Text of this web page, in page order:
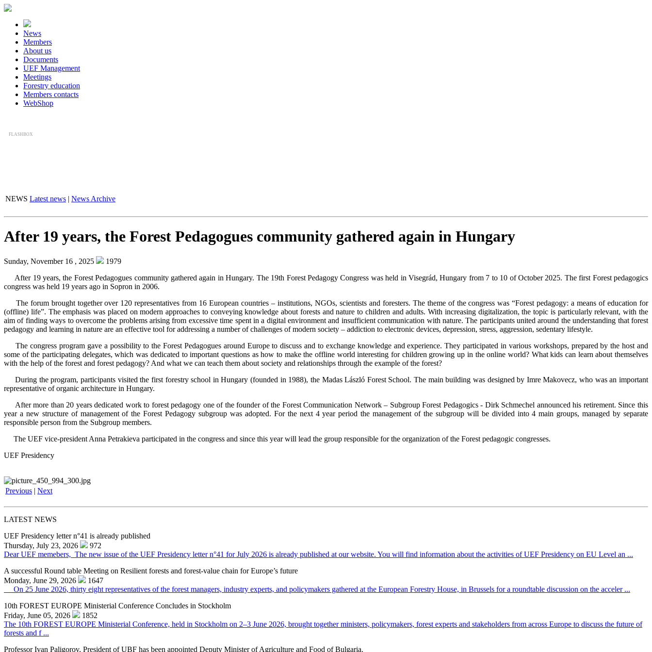
News
Members
About us
Documents
UEF Management
Meetings
Forestry education
Members contacts
WebShop
FLASHBOX
NEWS Latest news | News Archive
After 19 years, the Forest Pedagogues community gathered again in Hungary
Sunday, November 16 , 2025
1979
After 19 years, the Forest Pedagogues community gathered again in Hungary. The 19th Forest Pedagogy Congress was held in Visegrád, Hungary from 7 to 10 of October 2025. The first Forest pedagogics
congress was held 19 years ago in Sopron in 2006.
The forum brought together over 120 representatives from 16 European countries – institutions, NGOs, scientists and foresters. The theme of the congress was “Forest pedagogy: a means of education for
(offline) life”. The emphasis was placed on modern approaches to conveying knowledge about forests and nature to children and adults. With increasing digitalization, the topic is particularly relevant, with the
aim of finding ways to overcome the problems arising from excessive time spent in a digital environment and insufficient communication with nature. The participants united around the understanding that forest
pedagogy and learning in nature are an effective tool for addressing a number of challenges of modern society – addiction to electronic devices, depression, stress, aggression, sedentary lifestyle.
The congress program gave a possibility to the Forest Pedagogues around Europe to discuss and to exchange knowledge and experience. They participated in various workshops, prepared by the host and
some of the participating delegates, which was dedicated to important questions as how to make the offline world interesting for children growing up in the online world? What kids can learn about themselves
with the help of the forest and forest pedagogy? And what we can teach them about society and relationships through the example of the forest?
During the program, participants visited the first forestry school in Hungary (founded in 1988), the Madas László Forest School. The main building was designed by Imre Makovecz, who was an important
representative of organic architecture in Hungary.
After more than 20 years dedicated work to forest pedagogy one of the founder of the Forest Communication Network – Subgroup Forest Pedagogics - Dirk Schmechel announced his retirement. Since this
year a new structure of management of the Forest Pedagogy subgroup was adopted. For the next 4 year period the management of the subgroup will be divided into 4 main groups, managed by separate
responsible person from the Subgroup members.
The UEF vice-president Anna Petrakieva participated in the congress and since this year will lead the group responsible for the organization of the Forest pedagogic congresses.
UEF Presidency
Previous | Next
LATEST NEWS
UEF Presidency letter n°41 is already published
Thursday, July 23, 2026
972
Dear UEF memebers, The new issue of the UEF Presidency letter n°41 for July 2026 is already published at our website. You will find information about the activities of UEF Presidency on EU Level an ...
A successful Round table Meeting on Resilient forests and forest-value chain for Europe’s future
Monday, June 29, 2026
1647
On 25 June 2026, thirty eight representatives of the forest managers, industry experts, and policymakers gathered at the European Forestry House, in Brussels for a roundtable discussion on the acceler ...
10th FOREST EUROPE Ministerial Conference Concludes in Stockholm
Friday, June 05, 2026
1852
The 10th FOREST EUROPE Ministerial Conference, held in Stockholm on 2–3 June 2026, brought together ministers, policymakers, forest experts and stakeholders from across Europe to discuss the future of
forests and f ...
Professor Ivan Paligorov, President of UBF has been appointed Deputy Minister of Agriculture and Food of Bulgaria.